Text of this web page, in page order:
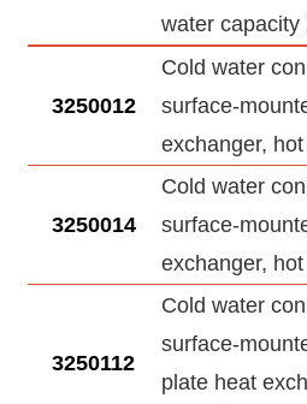
water capacity
3250012
Cold water
surface-
exchanger,
3250014
Cold water
surface-
exchanger,
3250112
Cold water
surface-
plate heat